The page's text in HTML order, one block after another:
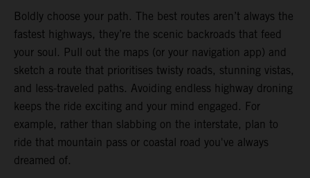
Boldly choose your path. The best routes aren’t always the
fastest highways, they’re the scenic backroads that feed
your soul. Pull out the maps (or your navigation app) and
sketch a route that prioritises twisty roads, stunning vistas,
and less-traveled paths. Avoiding endless highway droning
keeps the ride exciting and your mind engaged. For
example, rather than slabbing on the interstate, plan to
ride that mountain pass or coastal road you've always
dreamed of.